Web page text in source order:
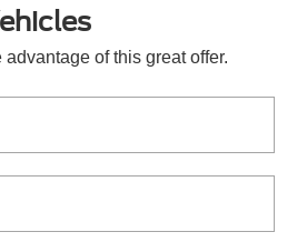
of this great offer.